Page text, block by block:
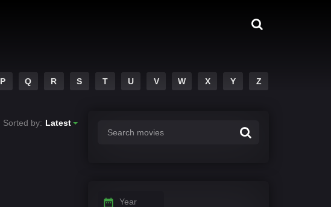
P Q R S T U V W X Y Z
Sorted by: Latest
Year